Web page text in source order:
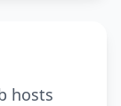
hosts